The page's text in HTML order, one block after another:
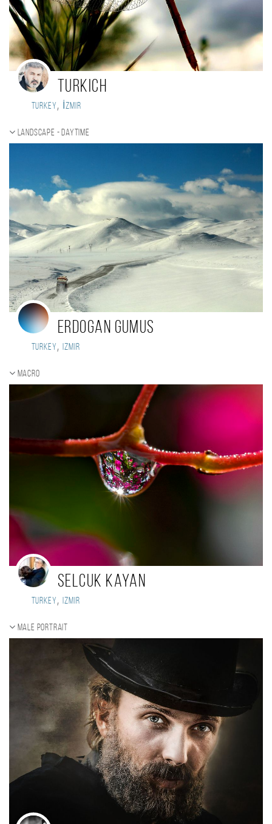
Turkich
Turkey, İzmir
Landscape - daytime
Erdogan Gumus
Turkey, Izmir
Macro
selcuk kayan
Turkey, izmir
Male portrait